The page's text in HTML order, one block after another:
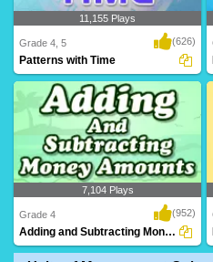
11,155 Plays
Grade 4, 5 (626)
Patterns with Time
7,104 Plays
Grade 4 (952)
Adding and Subtracting Money Amounts